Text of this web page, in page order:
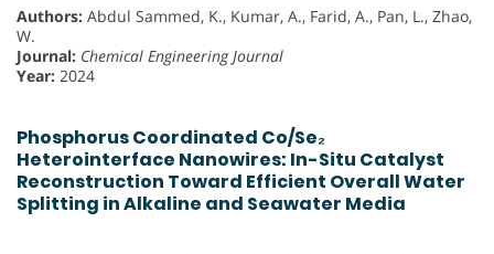
Authors: Abdul Sammed, K., Kumar, A., Farid, A., Pan, L., Zhao,
W.
Journal: Chemical Engineering Journal
Year: 2024
Phosphorus Coordinated Co/Se₂
Heterointerface Nanowires: In-Situ Catalyst
Reconstruction Toward Efficient Overall Water
Splitting in Alkaline and Seawater Media